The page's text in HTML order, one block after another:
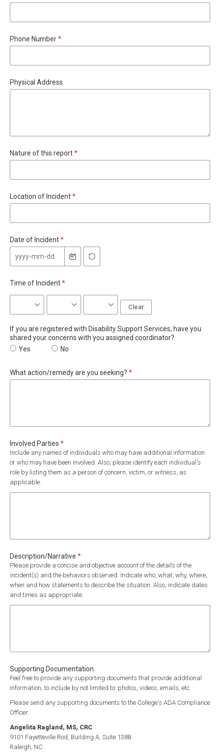
Phone NumberRequired
*
Physical Address
Nature of this reportRequired
*
Location of IncidentRequired
*
Date of IncidentRequired
*
Time of IncidentRequired
*
If you are registered with Disability Support Services, have you
shared your concerns with you assigned coordinator?
If you are registered with Disability Support Services, have you
Yes If you are registered with Disability Support
No
What action/remedy are you seeking? Required
*
Involved Parties Required
*
Include any names of individuals who may have additional information
or who may have been involved. Also, please identify each individual's
role by listing them as a person of concern, victim, or witness, as
applicable.
Description/Narrative Required
*
Please provide a concise and objective account of the details of the
incident(s) and the behaviors observed. Indicate who, what, why, where,
when and how statements to describe the situation. Also, indicate dates
and times as appropriate.
Supporting Documentation
Feel free to provide any supporting documents that provide additional
information, to include by not limited to: photos, videos, emails, etc.
Please send any supporting documents to the College's ADA Compliance
Officer:
Angelita Ragland, MS, CRC
9101 Fayetteville Rod, Building A, Suite 138B
Raleigh, NC